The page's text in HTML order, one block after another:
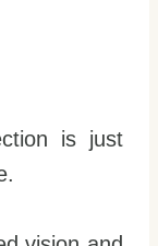
is just